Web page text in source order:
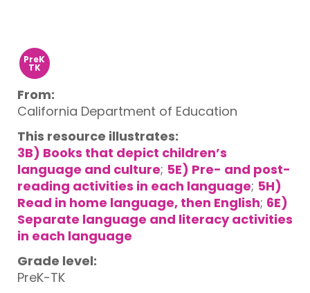
PreK
TK
From:
California Department of Education
This resource illustrates:
3B) Books that depict children’s
language and culture; 5E) Pre- and post-
reading activities in each language; 5H)
Read in home language, then English; 6E)
Separate language and literacy activities
in each language
Grade level:
PreK-TK